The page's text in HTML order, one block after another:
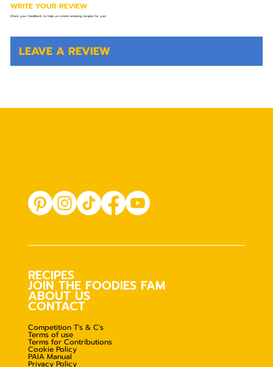
LEAVE A REVIEW
WRITE YOUR REVIEW
Share your feedback to help us create amazing recipes for you!
RECIPES
JOIN THE FOODIES FAM
ABOUT US
CONTACT
Competition T's & C's
Terms of use
Terms for Contributions
Cookie Policy
PAIA Manual
Privacy Policy